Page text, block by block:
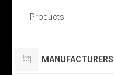
Products
MANUFACTURERS